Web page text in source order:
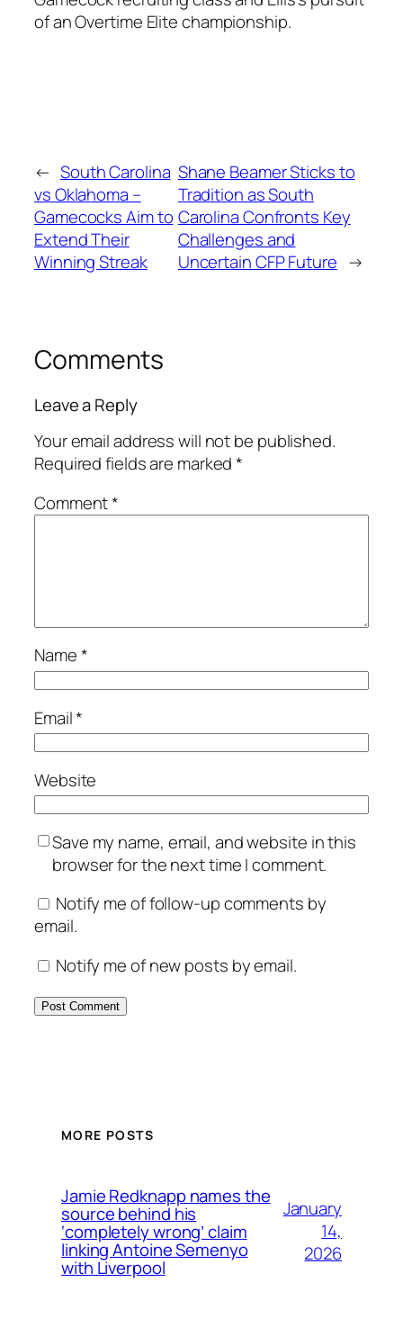
of anOvertime Elitechampionship.
← South Carolina
vs Oklahoma –
Gamecocks Aim to
Extend Their
Winning Streak
Shane Beamer Sticks to
Tradition as South
Carolina Confronts Key
Challenges and
Uncertain CFP Future →
Comments
Leave a Reply
Your email address will not be published.
Required fields are marked*
Comment*
Name*
Email*
Website
Save my name, email, and website in this
browser for the next time I comment.
Notify me of follow-up comments by
email.
Notify me of new posts by email.
MORE POSTS
Jamie Redknapp names the
source behind his
‘completely wrong’ claim
linking Antoine Semenyo
with Liverpool
January
14,
2026